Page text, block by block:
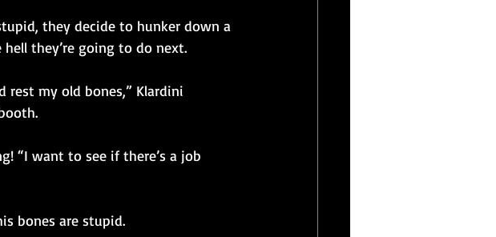
they decide to hunker down a
they’re going to do next.
rest my old bones,” Klardini
“I want to see if there’s a job
bones are stupid.